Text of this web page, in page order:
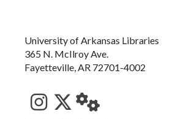
University of Arkansas Libraries
365 N. McIlroy Ave.
Fayetteville, AR 72701-4002